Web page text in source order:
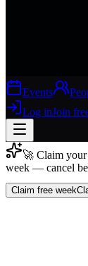
Events
Log inJoin
Join free →
Join 200,000+
🚀 Claim
week — cancel
Claim free week